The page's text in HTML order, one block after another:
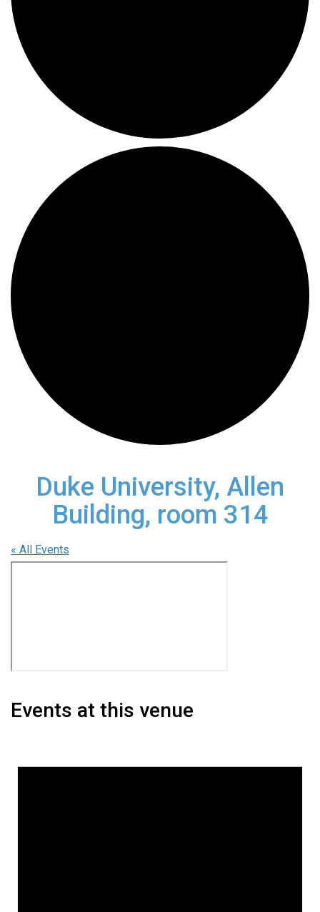
Duke University, Allen
Building, room 314
« All Events
Events at this venue